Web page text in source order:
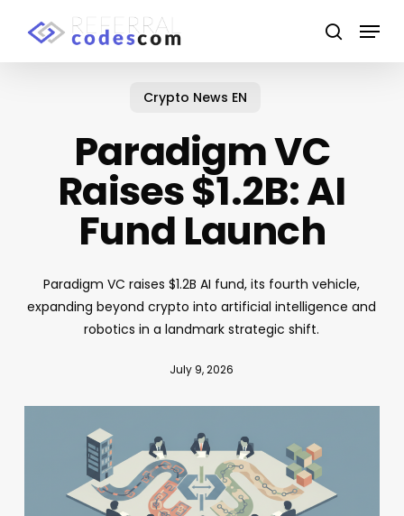
search
Menu
Crypto News EN
Paradigm VC
Raises $1.2B: AI
Fund Launch
Paradigm VC raises $1.2B AI fund, its fourth vehicle,
expanding beyond crypto into artificial intelligence and
robotics in a landmark strategic shift.
July 9, 2026